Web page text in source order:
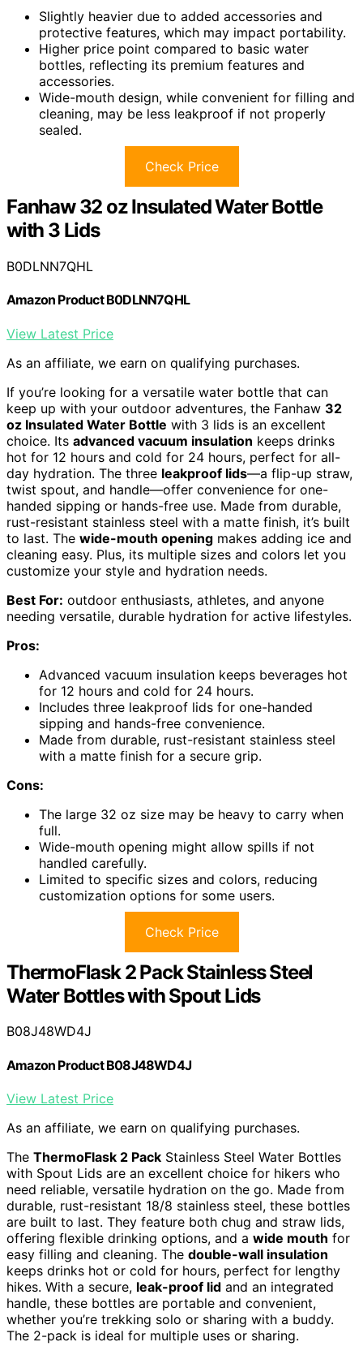
Slightly heavier due to added accessories and
protective features, which may impact portability.
Higher price point compared to basic water
bottles, reflecting its premium features and
accessories.
Wide-mouth design, while convenient for filling and
cleaning, may be less leakproof if not properly
sealed.
Check Price
Fanhaw 32 oz Insulated Water Bottle
with 3 Lids
B0DLNN7QHL
Amazon Product B0DLNN7QHL
View Latest Price
As an affiliate, we earn on qualifying purchases.
If you’re looking for a versatile water bottle that can
keep up with your outdoor adventures, the Fanhaw 32
oz Insulated Water Bottle with 3 lids is an excellent
choice. Its advanced vacuum insulation keeps drinks
hot for 12 hours and cold for 24 hours, perfect for all-
day hydration. The three leakproof lids—a flip-up straw,
twist spout, and handle—offer convenience for one-
handed sipping or hands-free use. Made from durable,
rust-resistant stainless steel with a matte finish, it’s built
to last. The wide-mouth opening makes adding ice and
cleaning easy. Plus, its multiple sizes and colors let you
customize your style and hydration needs.
Best For: outdoor enthusiasts, athletes, and anyone
needing versatile, durable hydration for active lifestyles.
Pros:
Advanced vacuum insulation keeps beverages hot
for 12 hours and cold for 24 hours.
Includes three leakproof lids for one-handed
sipping and hands-free convenience.
Made from durable, rust-resistant stainless steel
with a matte finish for a secure grip.
Cons:
The large 32 oz size may be heavy to carry when
full.
Wide-mouth opening might allow spills if not
handled carefully.
Limited to specific sizes and colors, reducing
customization options for some users.
Check Price
ThermoFlask 2 Pack Stainless Steel
Water Bottles with Spout Lids
B08J48WD4J
Amazon Product B08J48WD4J
View Latest Price
As an affiliate, we earn on qualifying purchases.
The ThermoFlask 2 Pack Stainless Steel Water Bottles
with Spout Lids are an excellent choice for hikers who
need reliable, versatile hydration on the go. Made from
durable, rust-resistant 18/8 stainless steel, these bottles
are built to last. They feature both chug and straw lids,
offering flexible drinking options, and a wide mouth for
easy filling and cleaning. The double-wall insulation
keeps drinks hot or cold for hours, perfect for lengthy
hikes. With a secure, leak-proof lid and an integrated
handle, these bottles are portable and convenient,
whether you’re trekking solo or sharing with a buddy.
The 2-pack is ideal for multiple uses or sharing.